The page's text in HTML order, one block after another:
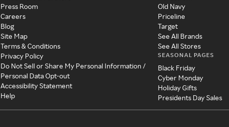
Press Room
Careers
Blog
Site Map
Terms & Conditions
Privacy Policy
Do Not Sell or Share My Personal Information /
Personal Data Opt-out
Accessibility Statement
Help
Old Navy
Priceline
Target
See All Brands
See All Stores
SEASONAL PAGES
Black Friday
Cyber Monday
Holiday Gifts
Presidents Day Sales